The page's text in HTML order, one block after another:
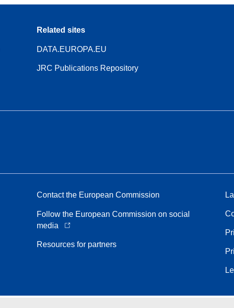
Related sites
DATA.EUROPA.EU
JRC Publications Repository
Contact the European Commission
Follow the European Commission on social
media
Resources for partners